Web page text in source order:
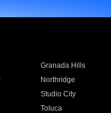
Granada Hills
Northridge
Studio City
Toluca